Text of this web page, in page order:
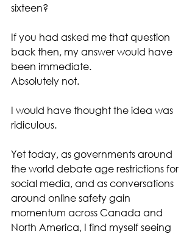
sixteen?
If you had asked me that question
back then, my answer would have
been immediate.
Absolutely not.
I would have thought the idea was
ridiculous.
Yet today, as governments around
the world debate age restrictions for
social media, and as conversations
around online safety gain
momentum across Canada and
North America, I find myself seeing